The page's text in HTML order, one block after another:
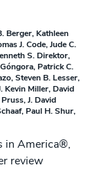
Berger Kathleen
J. Code Jude C.
S. Direktor
Patrick C.
Steven B. Lesser
Kevin Miller David
Pruss J. David
Paul H. Shur
in America®,
review